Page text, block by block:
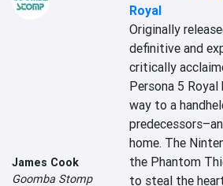
James Cook
Goomba Stomp
Royal
Originally
definitive and
critically
Persona 5
way to a
home. The
the Phantom
to steal the